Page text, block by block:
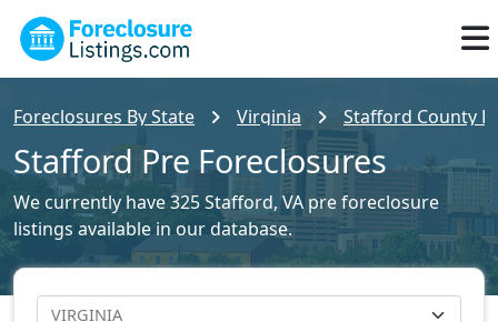
Foreclosures By State Virginia Stafford County
Stafford Pre Foreclosures
We currently have 325 Stafford, VA pre foreclosure
listings available in our database.